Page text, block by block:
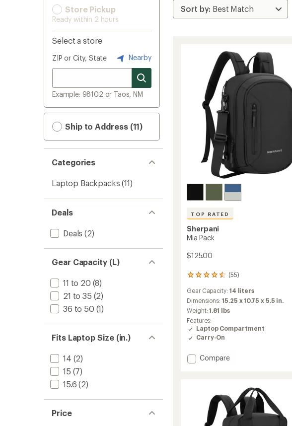
Store Pickup
Ready within 2 hours
Select a store
ZIP or City, State Nearby
Example: 98102 or Taos, NM
Ship to Address (11)
Categories
Laptop Backpacks (11)
Deals
Deals (2)
Gear Capacity (L)
11 to 20 (8)
21 to 35 (2)
36 to 50 (1)
Fits Laptop Size (in.)
14 (2)
15 (7)
15.6 (2)
Price
TOP RATED
Sherpani
Mia Pack
$125.00
(55)
55
with
an
average
rating
of
4.5
out
5
stars
Gear Capacity: 14 liters
Dimensions:15.25 x 10.75 x 5.5 in.
Weight:1.81 lbs
Features:
Laptop Compartment
Carry-On
Add
Compare